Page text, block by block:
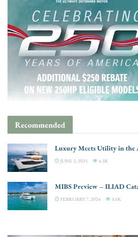
Recommended
Luxury Meets Utility in the
JUNE 3, 2025 4.3K
MIBS Preview – ILIAD
FEBRUARY 7, 2024 3.6K